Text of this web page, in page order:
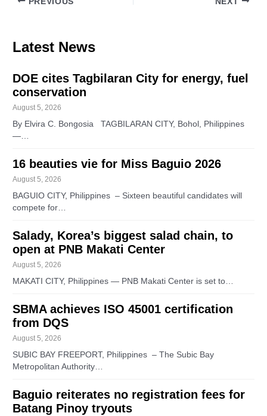
Latest News
DOE cites Tagbilaran City for energy, fuel
conservation
August 5, 2026
By Elvira C. Bongosia TAGBILARAN CITY, Bohol, Philippines
—…
16 beauties vie for Miss Baguio 2026
August 5, 2026
BAGUIO CITY, Philippines – Sixteen beautiful candidates will
compete for…
Salady, Korea’s biggest salad chain, to
open at PNB Makati Center
August 5, 2026
MAKATI CITY, Philippines — PNB Makati Center is set to…
SBMA achieves ISO 45001 certification
from DQS
August 5, 2026
SUBIC BAY FREEPORT, Philippines – The Subic Bay
Metropolitan Authority…
Baguio reiterates no registration fees for
Batang Pinoy tryouts